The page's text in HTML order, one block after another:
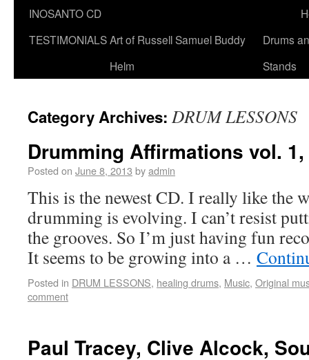
INOSANTO CD
TESTIMONIALSArt of Russell Samuel Buddy
Helm
Drums
Stands
Category Archives: DRUM LESSONS
Drumming Affirmations vol.
Posted on June 8, 2013 byadmin
This is the newest CD. I really like the
drumming is evolving. I can’t resist
the grooves. So I’m just having fun
It seems to be growing into a …
Posted in DRUM LESSONS, healing drums, Music, Original
comment
Paul Tracey, Clive Alcock,